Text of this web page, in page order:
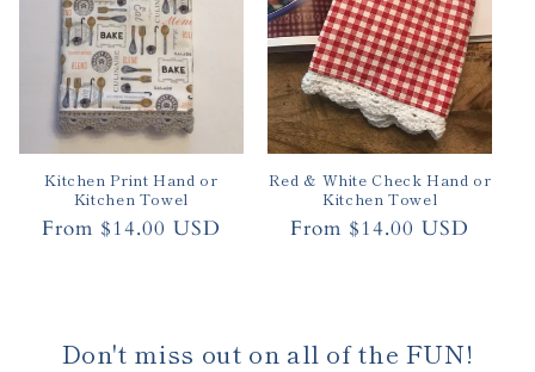
Kitchen Print Hand or
Kitchen Towel
Regular
From $14.00 USD
Red & White Check Hand or
Kitchen Towel
Regular
From $14.00 USD
Don't miss out on all of the FUN!